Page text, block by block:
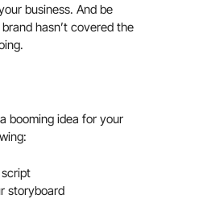
business. And be
hasn’t covered the
booming idea for your
storyboard